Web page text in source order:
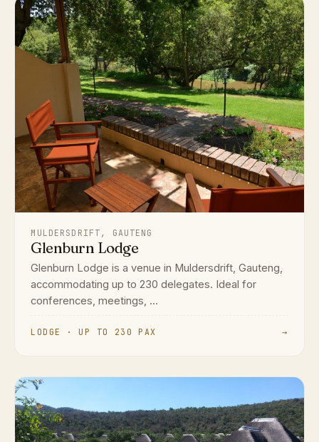
MULDERSDRIFT, GAUTENG
Glenburn Lodge
Glenburn Lodge is a venue in Muldersdrift, Gauteng,
accommodating up to 230 delegates. Ideal for
conferences, meetings, ...
LODGE · UP TO 230 PAX →